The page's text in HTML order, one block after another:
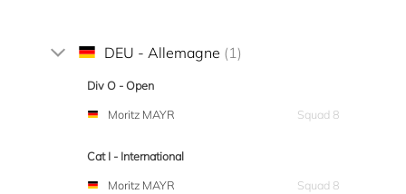
DEU - Allemagne (1)
Div O - Open
Moritz MAYR
Squad 8
Cat I - International
Moritz MAYR
Squad 8